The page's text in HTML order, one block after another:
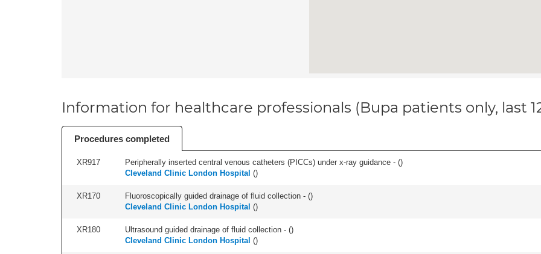
Information for healthcare professionals (Bupa patients only, last
Procedures completed
XR917 Peripherally inserted central venous catheters (PICCs) under x-ray guidance - ()
Cleveland Clinic London Hospital ()
XR170 Fluoroscopically guided drainage of fluid collection - ()
Cleveland Clinic London Hospital ()
XR180 Ultrasound guided drainage of fluid collection - ()
Cleveland Clinic London Hospital ()